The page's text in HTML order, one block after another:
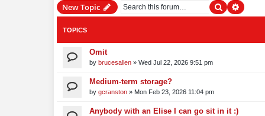
New Topic Search
TOPICS
Omit
by brucesallen » Wed Jul 22, 2026 9:51 pm
Medium-term storage?
by gcranston » Mon Feb 23, 2026 11:04 pm
Anybody with an Elise I can go sit in it :)